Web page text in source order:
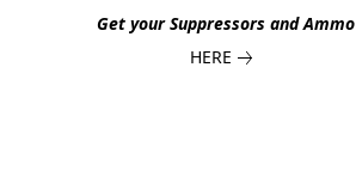
Get your Suppressors and Ammo
HERE